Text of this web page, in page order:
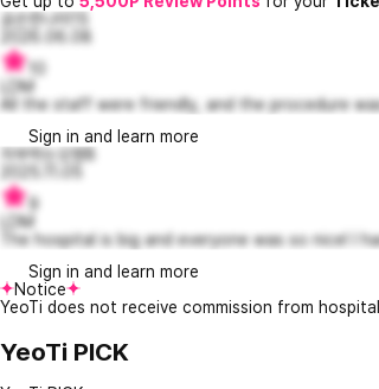
공손한나미15
2026.06.08
LDM
All the staff were friendly, and the procedure
Sign in and learn more
자부하는오웬8
2025.11.05
9
LDM
The hospital is big and everyone was so nice! I
Sign in and learn more
Notice
YeoTi does not receive commission from
YeoTi PICK